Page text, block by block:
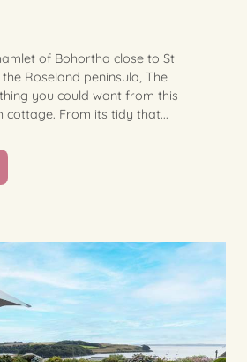
of Bohortha close to St
Roseland peninsula, The
you could want from this
cottage. From its tidy that...